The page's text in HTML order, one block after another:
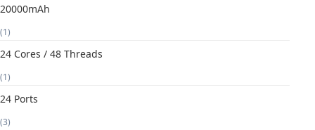
20000mAh
(1)
24 Cores / 48 Threads
(1)
24 Ports
(3)